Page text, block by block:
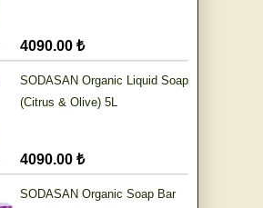
4090.00 ₺
SODASAN Organic Liquid Soap
(Citrus & Olive) 5L
4090.00 ₺
SODASAN Organic Soap Bar